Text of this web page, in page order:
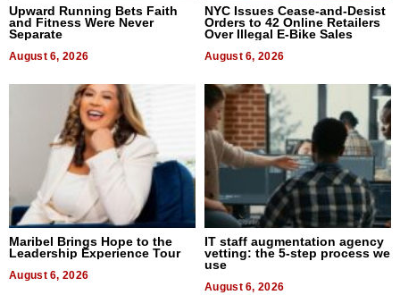
Upward Running Bets Faith
and Fitness Were Never
Separate
August 6, 2026
NYC Issues Cease-and-Desist
Orders to 42 Online Retailers
Over Illegal E-Bike Sales
August 6, 2026
Maribel Brings Hope to the
Leadership Experience Tour
August 6, 2026
IT staff augmentation agency
vetting: the 5-step process we
use
August 6, 2026